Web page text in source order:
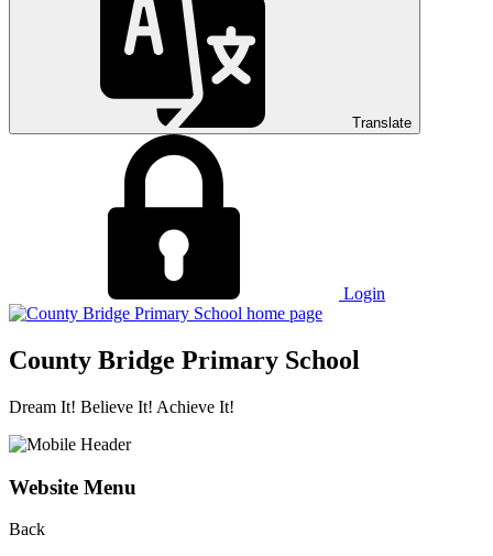
Translate
Login
County Bridge Primary School
Dream It! Believe It! Achieve It!
Website Menu
Back